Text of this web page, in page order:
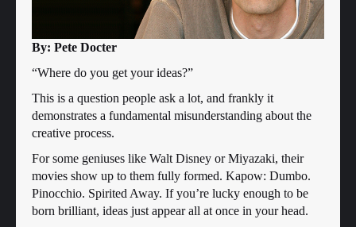
By: Pete Docter
“Where do you get your ideas?”
This is a question people ask a lot, and frankly it
demonstrates a fundamental misunderstanding about the
creative process.
For some geniuses like Walt Disney or Miyazaki, their
movies show up to them fully formed. Kapow: Dumbo.
Pinocchio. Spirited Away. If you’re lucky enough to be
born brilliant, ideas just appear all at once in your head.